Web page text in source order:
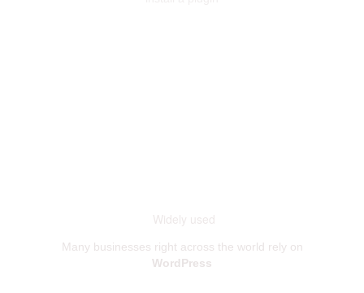
Many businesses right across the world rely on
WordPress